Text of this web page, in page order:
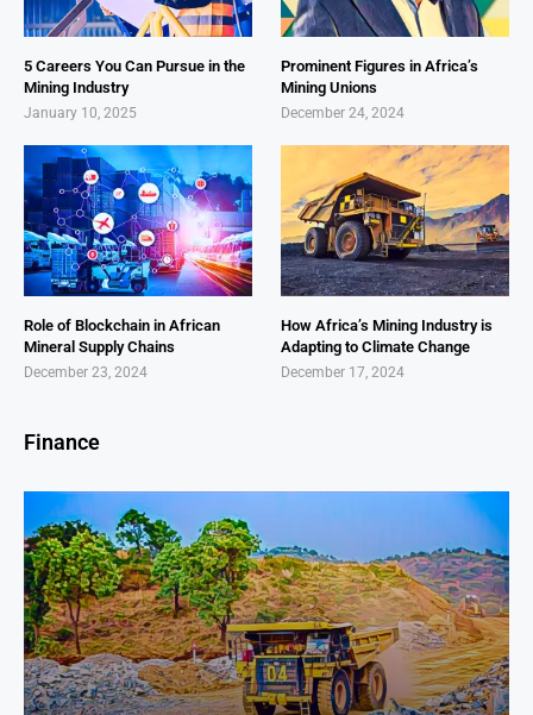
5 Careers You Can Pursue in the
Mining Industry
January 10, 2025
Prominent Figures in Africa’s
Mining Unions
December 24, 2024
Role of Blockchain in African
Mineral Supply Chains
December 23, 2024
How Africa’s Mining Industry is
Adapting to Climate Change
December 17, 2024
Finance